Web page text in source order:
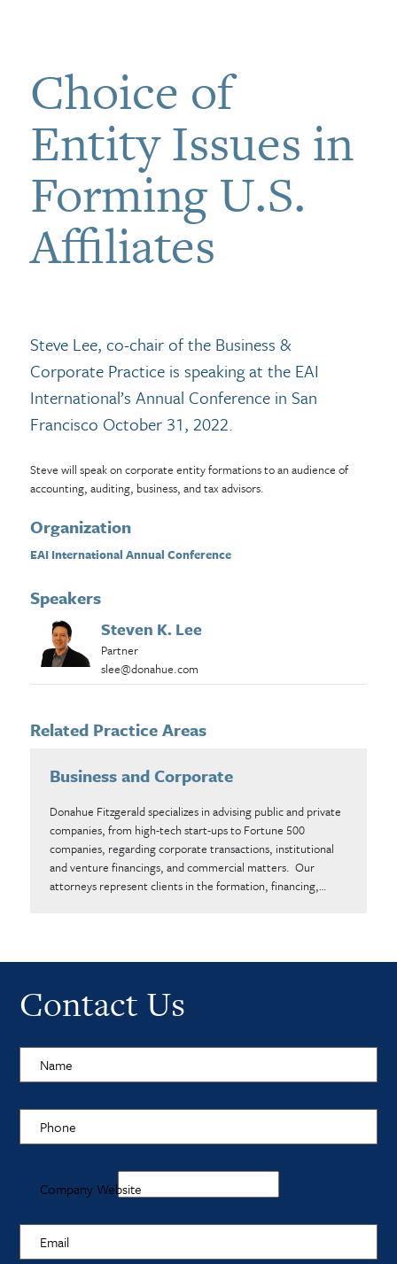
Choice of
Entity Issues in
Forming U.S.
Affiliates
Steve Lee, co-chair of the Business &
Corporate Practice is speaking at the EAI
International’s Annual Conference in San
Francisco October 31, 2022.
Steve will speak on corporate entity formations to an audience of
accounting, auditing, business, and tax advisors.
Organization
EAI International Annual Conference
Speakers
Steven K. Lee
Partner
slee@donahue.com
Related Practice Areas
Business and Corporate
Donahue Fitzgerald specializes in advising public and private
companies, from high-tech start-ups to Fortune 500
companies, regarding corporate transactions, institutional
and venture financings, and commercial matters. Our
attorneys represent clients in the formation, financing,…
Contact Us
Name
Phone
Company Website
Email